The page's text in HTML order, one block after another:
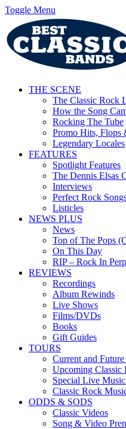
Toggle Menu
THE SCENE
The Classic Rock
How the Song
Rocking The Tube
Promo Hits, Flops
Legendary Locales
FEATURES
Spotlight Features
The Dennis Elsas
Interviews
Perfect Rock
Listicles
NEWS PLUS
News
Top of The Pops
On This Day
RIP – Rock In
REVIEWS
Recordings
Album Rewinds
Live Shows
Films/DVDs
Books
Gift Guides
TOURS
Current and
Upcoming Classic
Special Live
Classic Rock
ODDS & SODS
Classic Videos
Song & Video